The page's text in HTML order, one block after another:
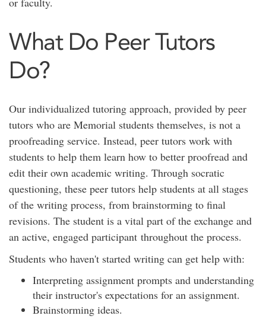
What Do Peer Tutors
Do?
Our individualized tutoring approach, provided by peer
tutors who are Memorial students themselves, is not a
proofreading service. Instead, peer tutors work with
students to help them learn how to better proofread and
edit their own academic writing. Through socratic
questioning, these peer tutors help students at all stages
of the writing process, from brainstorming to final
revisions. The student is a vital part of the exchange and
an active, engaged participant throughout the process.
Students who haven't started writing can get help with:
Interpreting assignment prompts and understanding
their instructor's expectations for an assignment.
Brainstorming ideas.